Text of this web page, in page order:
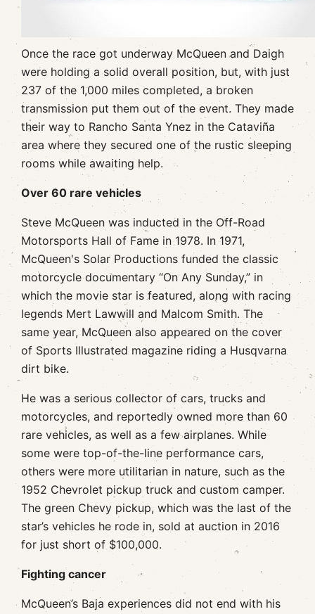
Once the race got underway McQueen and Daigh
were holding a solid overall position, but, with just
237 of the 1,000 miles completed, a broken
transmission put them out of the event. They made
their way to Rancho Santa Ynez in the Cataviña
area where they secured one of the rustic sleeping
rooms while awaiting help.
Over 60 rare vehicles
Steve McQueen was inducted in the Off-Road
Motorsports Hall of Fame in 1978. In 1971,
McQueen's Solar Productions funded the classic
motorcycle documentary “On Any Sunday,” in
which the movie star is featured, along with racing
legends Mert Lawwill and Malcom Smith. The
same year, McQueen also appeared on the cover
of Sports Illustrated magazine riding a Husqvarna
dirt bike.
He was a serious collector of cars, trucks and
motorcycles, and reportedly owned more than 60
rare vehicles, as well as a few airplanes. While
some were top-of-the-line performance cars,
others were more utilitarian in nature, such as the
1952 Chevrolet pickup truck and custom camper.
The green Chevy pickup, which was the last of the
star’s vehicles he rode in, sold at auction in 2016
for just short of $100,000.
Fighting cancer
McQueen’s Baja experiences did not end with his